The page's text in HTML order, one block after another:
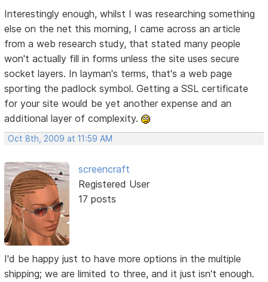
Interestingly enough, whilst I was researching something
else on the net this morning, I came across an article
from a web research study, that stated many people
won't actually fill in forms unless the site uses secure
socket layers. In layman's terms, that's a web page
sporting the padlock symbol. Getting a SSL certificate
for your site would be yet another expense and an
additional layer of complexity.
Oct 8th, 2009 at 11:59 AM
screencraft
Registered User
17 posts
I'd be happy just to have more options in the multiple
shipping; we are limited to three, and it just isn't enough.